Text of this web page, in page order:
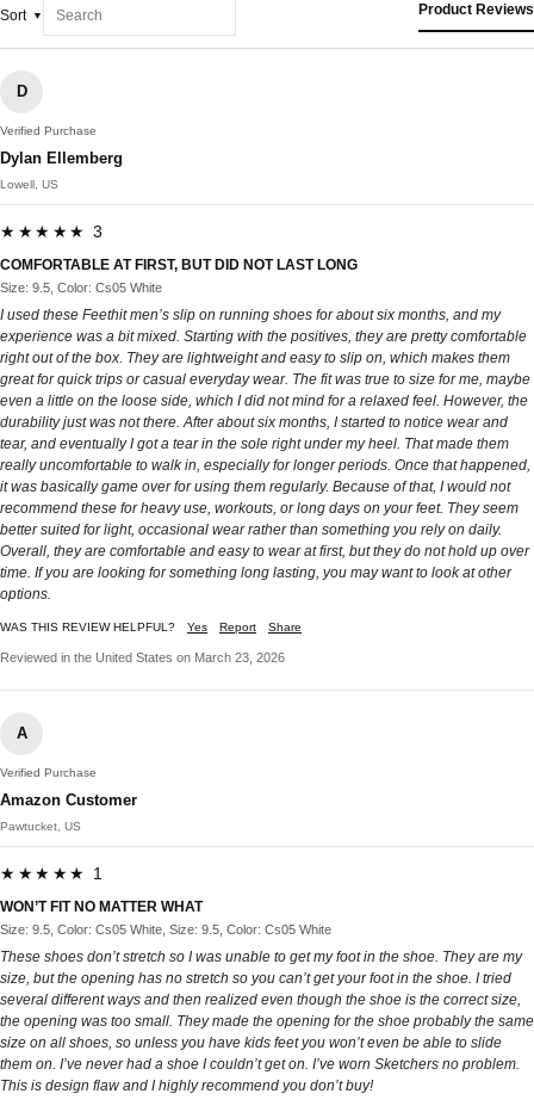
Sort Product Reviews
D
Verified Purchase
Dylan Ellemberg
Lowell, US
★★★★★ 3
COMFORTABLE AT FIRST, BUT DID NOT LAST LONG
Size: 9.5, Color: Cs05 White
I used these Feethit men’s slip on running shoes for about six months, and my
experience was a bit mixed. Starting with the positives, they are pretty comfortable
right out of the box. They are lightweight and easy to slip on, which makes them
great for quick trips or casual everyday wear. The fit was true to size for me, maybe
even a little on the loose side, which I did not mind for a relaxed feel. However, the
durability just was not there. After about six months, I started to notice wear and
tear, and eventually I got a tear in the sole right under my heel. That made them
really uncomfortable to walk in, especially for longer periods. Once that happened,
it was basically game over for using them regularly. Because of that, I would not
recommend these for heavy use, workouts, or long days on your feet. They seem
better suited for light, occasional wear rather than something you rely on daily.
Overall, they are comfortable and easy to wear at first, but they do not hold up over
time. If you are looking for something long lasting, you may want to look at other
options.
WAS THIS REVIEW HELPFUL? Yes Report Share
Reviewed in the United States on March 23, 2026
A
Verified Purchase
Amazon Customer
Pawtucket, US
★★★★★ 1
WON’T FIT NO MATTER WHAT
Size: 9.5, Color: Cs05 White, Size: 9.5, Color: Cs05 White
These shoes don’t stretch so I was unable to get my foot in the shoe. They are my
size, but the opening has no stretch so you can’t get your foot in the shoe. I tried
several different ways and then realized even though the shoe is the correct size,
the opening was too small. They made the opening for the shoe probably the same
size on all shoes, so unless you have kids feet you won’t even be able to slide
them on. I’ve never had a shoe I couldn’t get on. I’ve worn Sketchers no problem.
This is design flaw and I highly recommend you don’t buy!